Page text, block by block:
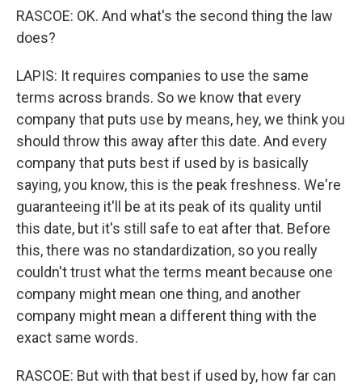
RASCOE: OK. And what's the second thing the law
does?
LAPIS: It requires companies to use the same
terms across brands. So we know that every
company that puts use by means, hey, we think you
should throw this away after this date. And every
company that puts best if used by is basically
saying, you know, this is the peak freshness. We're
guaranteeing it'll be at its peak of its quality until
this date, but it's still safe to eat after that. Before
this, there was no standardization, so you really
couldn't trust what the terms meant because one
company might mean one thing, and another
company might mean a different thing with the
exact same words.
RASCOE: But with that best if used by, how far can